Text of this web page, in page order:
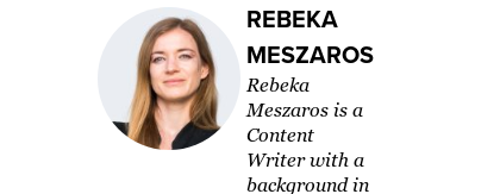
REBEKA
MESZAROS
Rebeka
Meszaros is a
Content
Writer with a
background in